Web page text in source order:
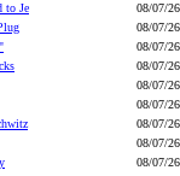
to Je
08/07/26
08/07/26
08/07/26
08/07/26
08/07/26
08/07/26
08/07/26
08/07/26
08/07/26